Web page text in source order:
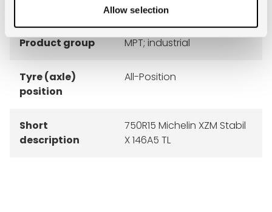
Allow selection
Product group MPT; industrial
Tyre (axle)
position
All-Position
Short
description
750R15 Michelin XZM Stabil
X 146A5 TL